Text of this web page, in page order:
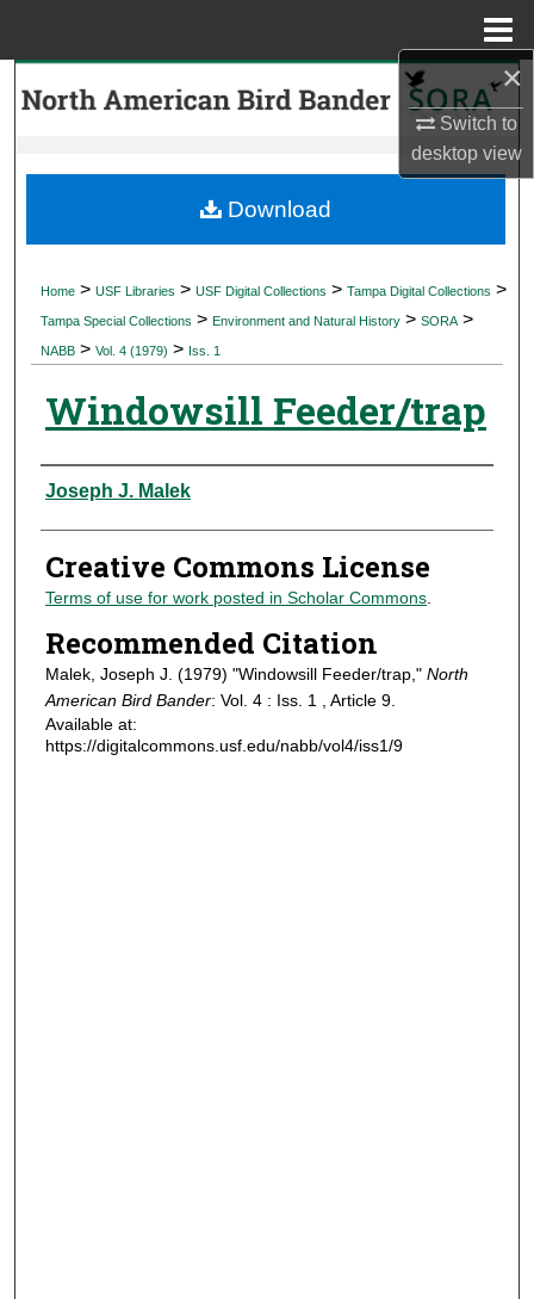
×
Switch to
desktopview
Search
My Account
Digital Commons Network™
Home > USF Libraries > USF Digital Collections > Tampa Digital Collections >
Tampa Special Collections > Environment and Natural History > SORA >
NABB > Vol. 4 (1979) > Iss. 1
Windowsill Feeder/trap
Authors
Joseph J. Malek
Creative Commons License
Terms of use for work posted in Scholar Commons.
Recommended Citation
Malek, Joseph J. (1979) "Windowsill Feeder/trap," North
American Bird Bander: Vol. 4 : Iss. 1 , Article 9.
Available at:
https://digitalcommons.usf.edu/nabb/vol4/iss1/9
Download